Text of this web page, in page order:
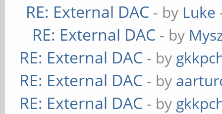
RE: External DAC - by Luke
RE: External DAC - by
RE: External DAC - by
RE: External DAC - by
RE: External DAC - by